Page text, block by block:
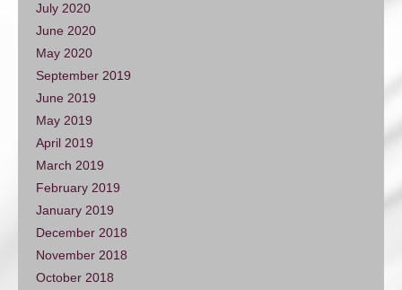
July 2020
June 2020
May 2020
September 2019
June 2019
May 2019
April 2019
March 2019
February 2019
January 2019
December 2018
November 2018
October 2018